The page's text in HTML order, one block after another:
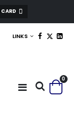
LINKS
0